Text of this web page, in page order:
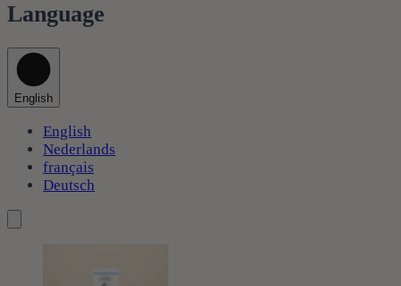
Language
English
English
Nederlands
français
Deutsch